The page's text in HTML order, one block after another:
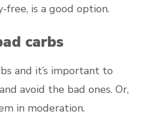
free, is a good option.
carbs
and it’s important to
avoid the bad ones. Or,
in moderation.